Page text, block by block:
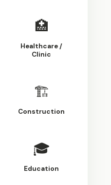
🏥
Healthcare /
Clinic
🏗
Construction
🎓
Education